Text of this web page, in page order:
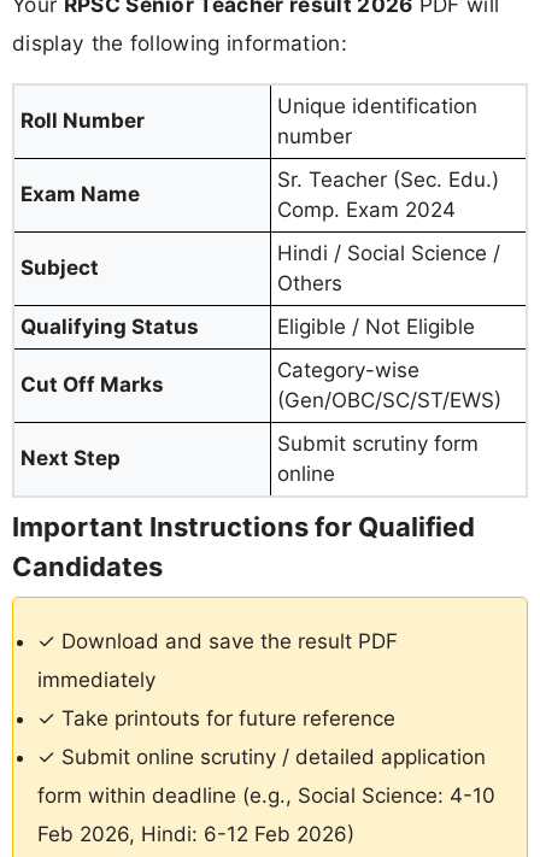
display the following information:
Roll Number
Unique identification
number
Exam Name
Sr. Teacher (Sec. Edu.)
Comp. Exam 2024
Subject
Hindi / Social Science /
Others
Qualifying Status
Eligible / Not Eligible
Cut Off Marks
Category-wise
(Gen/OBC/SC/ST/EWS)
Next Step
Submit scrutiny form
online
Important Instructions for Qualified
Candidates
✓ Download and save the result PDF
immediately
✓ Take printouts for future reference
✓ Submit online scrutiny / detailed application
form within deadline (e.g., Social Science: 4-10
Feb 2026, Hindi: 6-12 Feb 2026)